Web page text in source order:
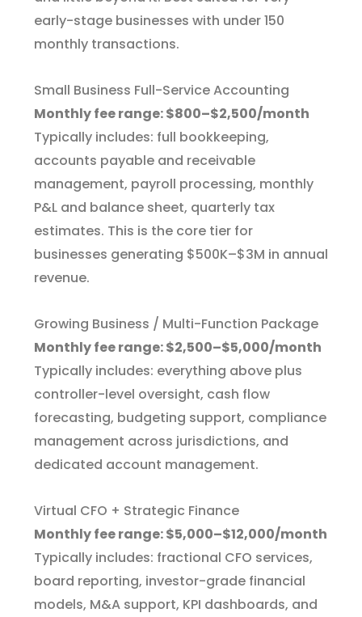
early-stage businesses with under 150
monthly transactions.
Small Business Full-Service Accounting
Monthly fee range: $800–$2,500/month
Typically includes: full bookkeeping,
accounts payable and receivable
management, payroll processing, monthly
P&L and balance sheet, quarterly tax
estimates. This is the core tier for
businesses generating $500K–$3M in annual
revenue.
Growing Business / Multi-Function Package
Monthly fee range: $2,500–$5,000/month
Typically includes: everything above plus
controller-level oversight, cash flow
forecasting, budgeting support, compliance
management across jurisdictions, and
dedicated account management.
Virtual CFO + Strategic Finance
Monthly fee range: $5,000–$12,000/month
Typically includes: fractional CFO services,
board reporting, investor-grade financial
models, M&A support, KPI dashboards, and